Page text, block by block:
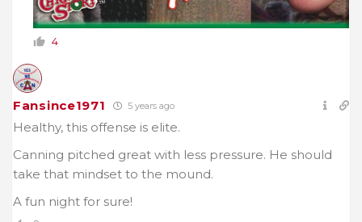
4
Fansince1971 5 years ago
Healthy, this offense is elite.
Canning pitched great with less pressure. He should
take that mindset to the mound.
A fun night for sure!